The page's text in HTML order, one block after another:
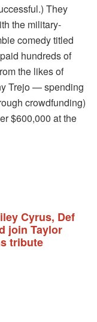
They
the military-
comedy titled
hundreds of
the likes of
Trejo — spending
crowdfunding)
$600,000 at the
Cyrus, Def
join Taylor
tribute